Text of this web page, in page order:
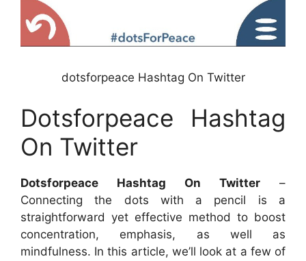
dotsforpeace Hashtag On Twitter
Dotsforpeace Hashtag
On Twitter
Dotsforpeace Hashtag On Twitter –
Connecting the dots with a pencil is a
straightforward yet effective method to boost
concentration, emphasis, as well as
mindfulness. In this article, we’ll look at a few of